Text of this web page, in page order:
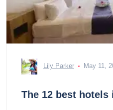
Lily Parker May 11,
The 12 best hotels